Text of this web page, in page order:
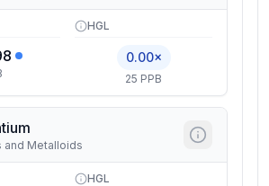
HGL
0.00×
25 PPB
and Metalloids
HGL